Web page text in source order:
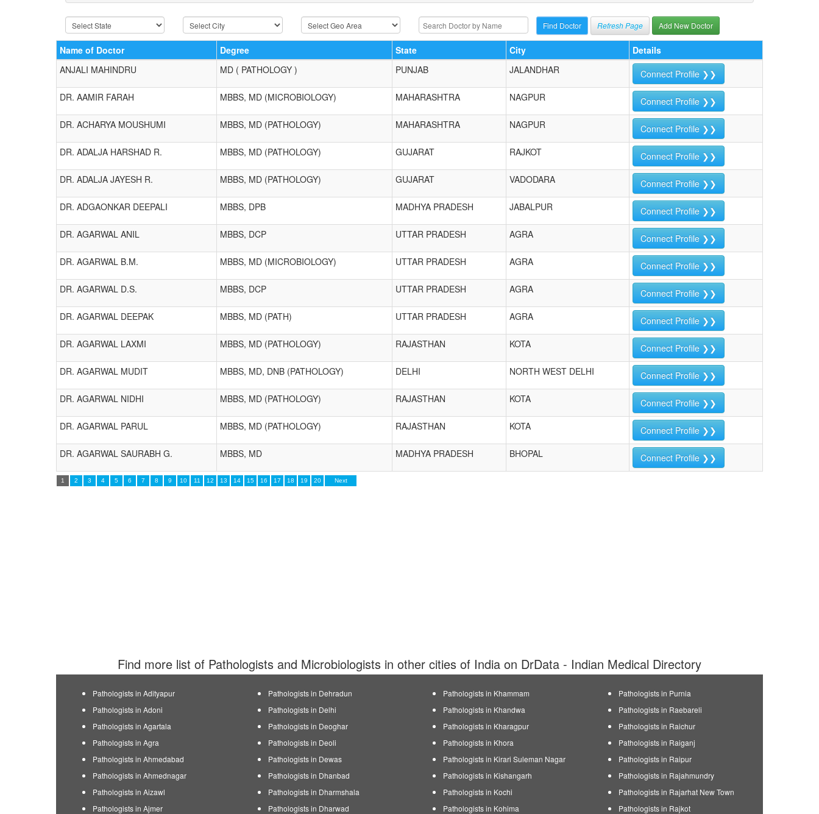
Refresh Page Add New Doctor
Name of Doctor Degree State City
Details
ANJALI MAHINDRU
MD ( PATHOLOGY ) PUNJAB JALANDHAR
Connect Profile ❯❯
DR. AAMIR FARAH
MBBS, MD (MICROBIOLOGY) MAHARASHTRA NAGPUR
Connect Profile ❯❯
DR. ACHARYA MOUSHUMI
MBBS, MD (PATHOLOGY) MAHARASHTRA NAGPUR
Connect Profile ❯❯
DR. ADALJA HARSHAD R.
MBBS, MD (PATHOLOGY) GUJARAT RAJKOT
Connect Profile ❯❯
DR. ADALJA JAYESH R.
MBBS, MD (PATHOLOGY) GUJARAT VADODARA
Connect Profile ❯❯
DR. ADGAONKAR DEEPALI
MBBS, DPB MADHYA PRADESH JABALPUR
Connect Profile ❯❯
DR. AGARWAL ANIL
MBBS, DCP UTTAR PRADESH AGRA
Connect Profile ❯❯
DR. AGARWAL B.M.
MBBS, MD (MICROBIOLOGY) UTTAR PRADESH AGRA
Connect Profile ❯❯
DR. AGARWAL D.S.
MBBS, DCP UTTAR PRADESH AGRA
Connect Profile ❯❯
DR. AGARWAL DEEPAK
MBBS, MD (PATH) UTTAR PRADESH AGRA
Connect Profile ❯❯
DR. AGARWAL LAXMI
MBBS, MD (PATHOLOGY) RAJASTHAN KOTA
Connect Profile ❯❯
DR. AGARWAL MUDIT
MBBS, MD, DNB (PATHOLOGY) DELHI NORTH WEST DELHI
Connect Profile ❯❯
DR. AGARWAL NIDHI
MBBS, MD (PATHOLOGY) RAJASTHAN KOTA
Connect Profile ❯❯
DR. AGARWAL PARUL
MBBS, MD (PATHOLOGY) RAJASTHAN KOTA
Connect Profile ❯❯
DR. AGARWAL SAURABH G.
MBBS, MD MADHYA PRADESH BHOPAL Connect Profile ❯❯
1 2 3 4 5 6 7 8 9 10 11 12 13 14 15 16 17 18 19 20 Next
Find more list of Pathologists and Microbiologists in other cities of India on DrData - Indian Medical Directory
Pathologists in Adityapur
Pathologists in Adoni
Pathologists in Agartala
Pathologists in Agra
Pathologists in Ahmedabad
Pathologists in Ahmednagar
Pathologists in Aizawl
Pathologists in Ajmer
Pathologists in Dehradun
Pathologists in Delhi
Pathologists in Deoghar
Pathologists in Deoli
Pathologists in Dewas
Pathologists in Dhanbad
Pathologists in Dharmshala
Pathologists in Dharwad
Pathologists in Khammam
Pathologists in Khandwa
Pathologists in Kharagpur
Pathologists in Khora
Pathologists in Kirari Suleman Nagar
Pathologists in Kishangarh
Pathologists in Kochi
Pathologists in Kohima
Pathologists in Purnia
Pathologists in Raebareli
Pathologists in Raichur
Pathologists in Raiganj
Pathologists in Raipur
Pathologists in Rajahmundry
Pathologists in Rajarhat New Town
Pathologists in Rajkot